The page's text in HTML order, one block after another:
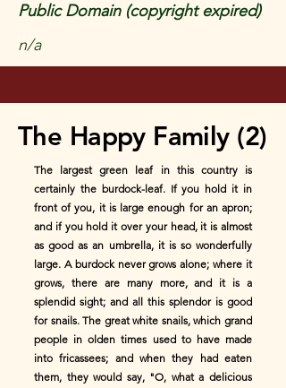
Public Domain (copyright expired)
n/a
The Happy Family (2)
The largest green leaf in this country is
certainly the burdock-leaf. If you hold it in
front of you, it is large enough for an apron;
and if you hold it over your head, it is almost
as good as an umbrella, it is so wonderfully
large. A burdock never grows alone; where it
grows, there are many more, and it is a
splendid sight; and all this splendor is good
for snails. The great white snails, which grand
people in olden times used to have made
into fricassees; and when they had eaten
them, they would say, "O, what a delicious